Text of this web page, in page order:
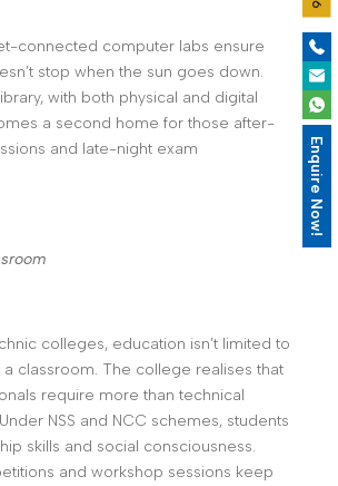
Enquire Now!
connected computer labs ensure
stop when the sun goes down.
with both physical and digital
a second home for those after-
and late-night exam
colleges, education isn’t limited to
classroom. The college realises that
require more than technical
NSS and NCC schemes, students
skills and social consciousness.
and workshop sessions keep